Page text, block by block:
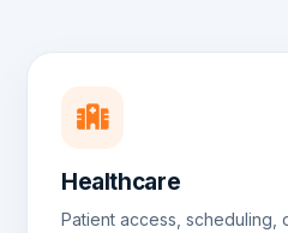
Healthcare
Patient access, scheduling,